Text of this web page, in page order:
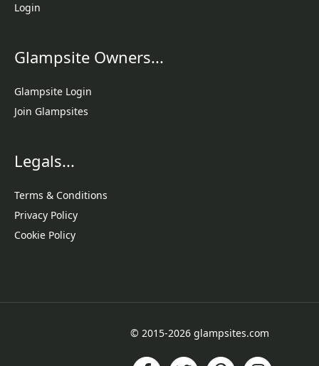
Login
Glampsite Owners...
Glampsite Login
Join Glampsites
Legals...
Terms & Conditions
Privacy Policy
Cookie Policy
© 2015-2026 glampsites.com